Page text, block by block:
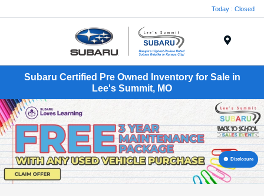
Today : Closed
Subaru Certified Pre Owned Inventory for Sale in
Lee's Summit, MO
Disclosure